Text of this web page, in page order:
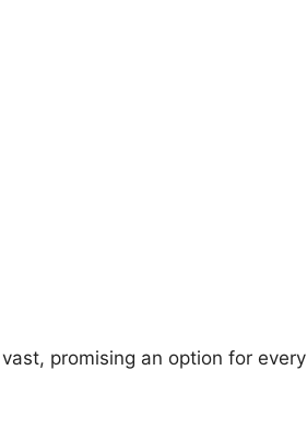
promising an option for every